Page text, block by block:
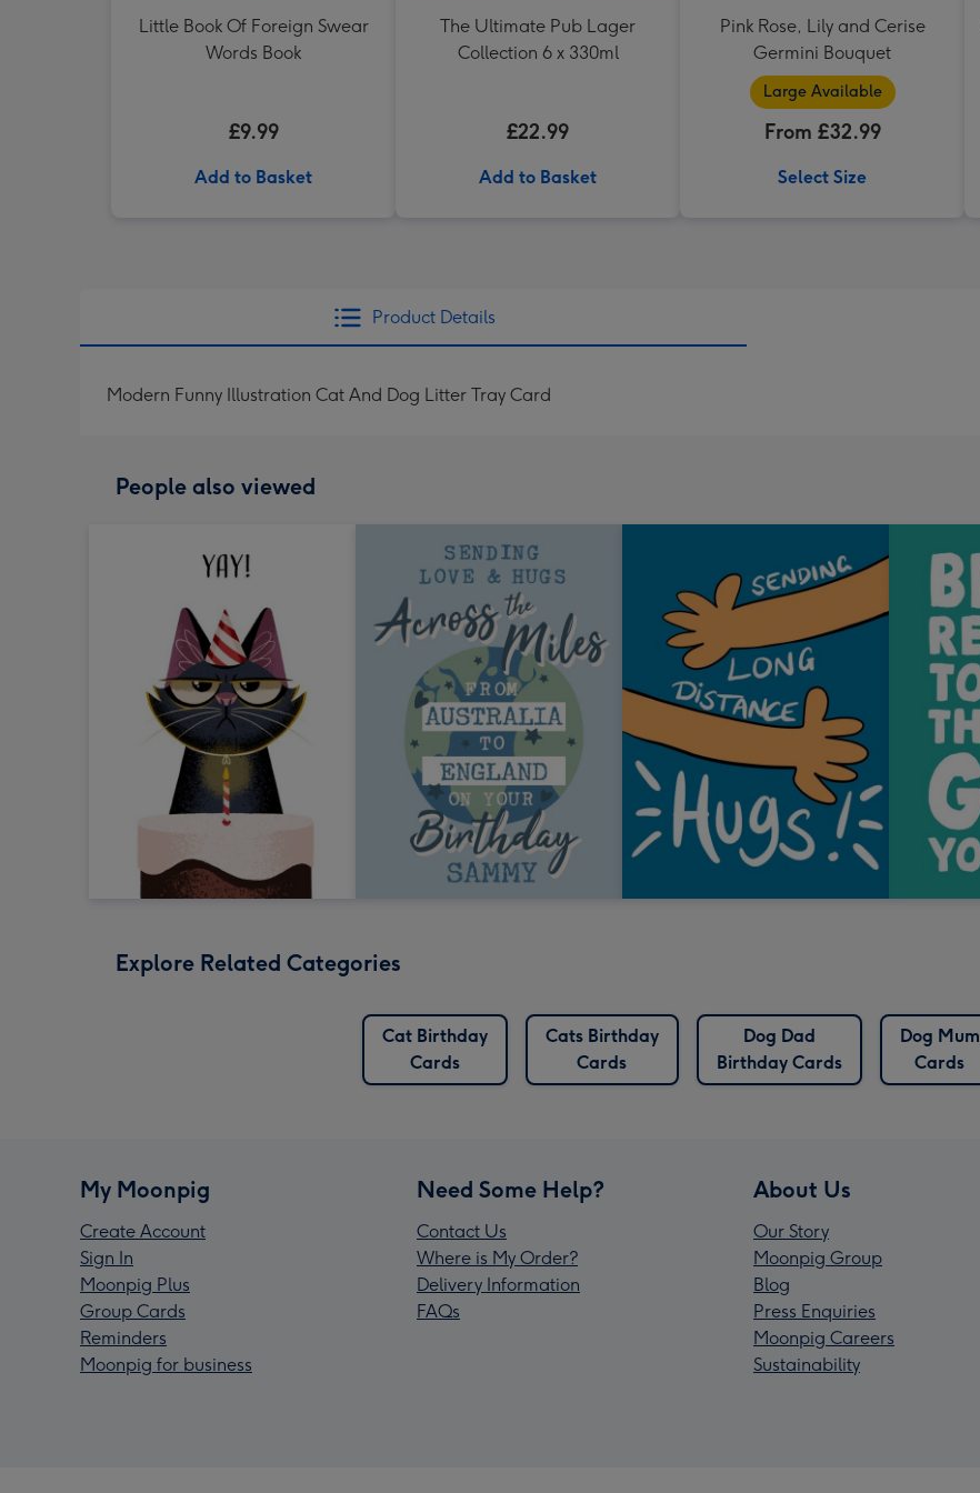
Little Book Of Foreign Swear
Words Book
£9.99
Add to Basket
The Ultimate Pub Lager
Collection 6 x 330ml
£22.99
Add to Basket
Pink Rose, Lily and Cerise
Germini Bouquet
Large Available
From £32.99
Select Size
Product Details
Modern Funny Illustration Cat And Dog Litter Tray Card
People also viewed
Explore Related Categories
Cat Birthday
Cards
Cats Birthday
Cards
Dog Dad
Birthday Cards
Dog Mum
Cards
My Moonpig
Create Account
Sign In
Moonpig Plus
Group Cards
Reminders
Moonpig for business
Need Some Help?
Contact Us
Where is My Order?
Delivery Information
FAQs
About Us
Our Story
Moonpig Group
Blog
Press Enquiries
Moonpig Careers
Sustainability